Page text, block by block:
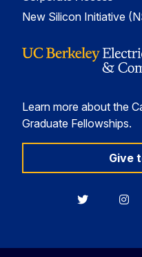
New Silicon Initiative
Learn more about the
Graduate Fellowships.
Give
Berkeley